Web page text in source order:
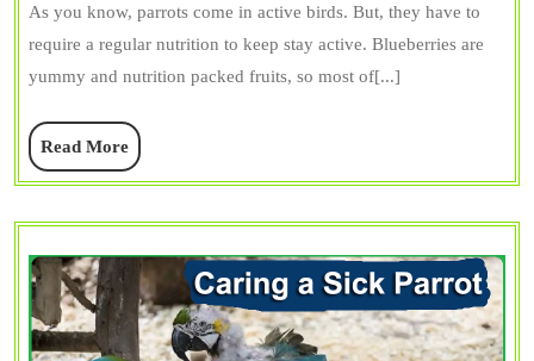
Blueberries?
What
You
As you know, parrots come in active birds. But, they have to
require a regular nutrition to keep stay active. Blueberries are
yummy and nutrition packed fruits, so most of[...]
Read MoreRead
More